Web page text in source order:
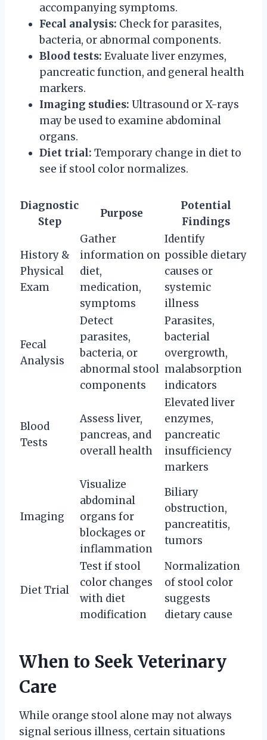
accompanying symptoms.
Fecal analysis: Check for parasites,
bacteria, or abnormal components.
Blood tests: Evaluate liver enzymes,
pancreatic function, and general health
markers.
Imaging studies: Ultrasound or X-rays
may be used to examine abdominal
organs.
Diet trial: Temporary change in diet to
see if stool color normalizes.
Diagnostic
Step
Purpose
Potential
Findings
History &
Physical
Exam
Gather
information on
diet,
medication,
symptoms
Identify
possible dietary
causes or
systemic
illness
Fecal
Analysis
Detect
parasites,
bacteria, or
abnormal stool
components
Parasites,
bacterial
overgrowth,
malabsorption
indicators
Blood
Tests
Assess liver,
pancreas, and
overall health
Elevated liver
enzymes,
pancreatic
insufficiency
markers
Imaging
Visualize
abdominal
organs for
blockages or
inflammation
Biliary
obstruction,
pancreatitis,
tumors
Diet Trial
Test if stool
color changes
with diet
modification
Normalization
of stool color
suggests
dietary cause
When to Seek Veterinary
Care
While orange stool alone may not always
signal serious illness, certain situations